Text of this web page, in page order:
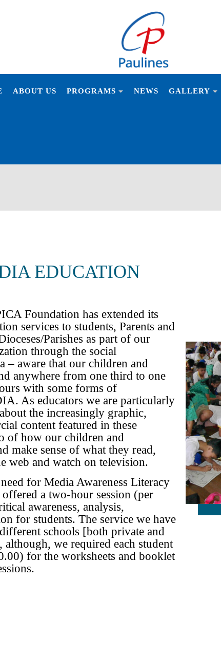
ABOUT US PROGRAMS NEWS GALLERY
EDUCATION
Foundation has extended its
services to students, Parents and
Parishes as part of our
through the social
– aware that our children and
anywhere from one third to one
with some forms of
As educators we are particularly
the increasingly graphic,
content featured in these
of how our children and
make sense of what they read,
web and watch on television.
for Media Awareness Literacy
a two-hour session (per
awareness, analysis,
for students. The service we have
schools [both private and
we required each student
for the worksheets and booklet